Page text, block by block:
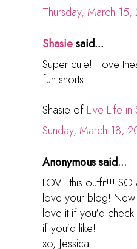
Thursday, March
Shasiesaid...
Super cute! I love
fun shorts!
Shasie of Live Life in
Sunday, March 18,
Anonymous said...
LOVE this outfit!!!
love your blog!
love it if you'd
if you'd like!
xo, Jessica